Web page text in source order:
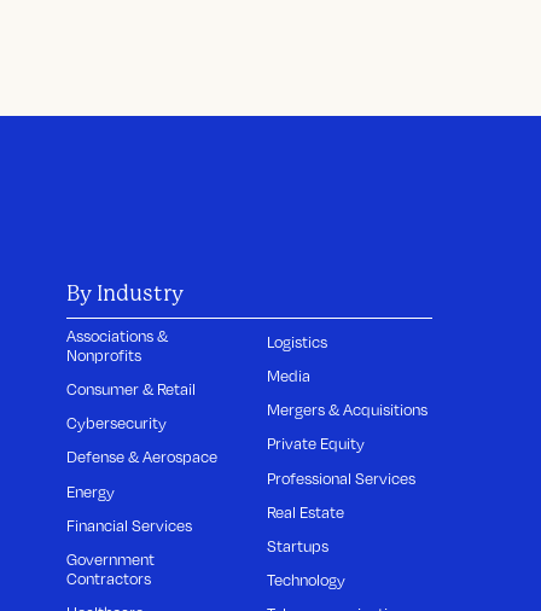
By Industry
Associations &
Nonprofits
Consumer & Retail
Cybersecurity
Defense & Aerospace
Energy
Financial Services
Government
Contractors
Logistics
Media
Mergers & Acquisitions
Private Equity
Professional Services
Real Estate
Startups
Technology